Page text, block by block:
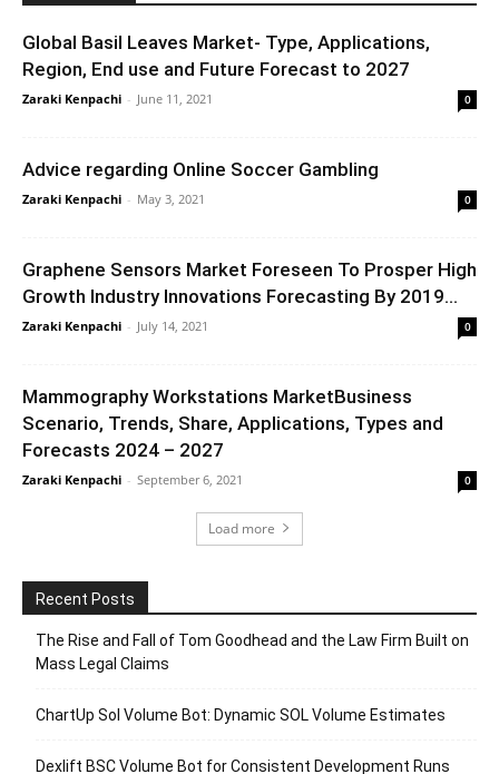
Global Basil Leaves Market- Type, Applications,
Region, End use and Future Forecast to 2027
Zaraki Kenpachi - June 11, 2021 0
Advice regarding Online Soccer Gambling
Zaraki Kenpachi - May 3, 2021 0
Graphene Sensors Market Foreseen To Prosper High
Growth Industry Innovations Forecasting By 2019...
Zaraki Kenpachi - July 14, 2021 0
Mammography Workstations MarketBusiness
Scenario, Trends, Share, Applications, Types and
Forecasts 2024 – 2027
Zaraki Kenpachi - September 6, 2021 0
Load more
Recent Posts
The Rise and Fall of Tom Goodhead and the Law Firm Built on
Mass Legal Claims
ChartUp Sol Volume Bot: Dynamic SOL Volume Estimates
Dexlift BSC Volume Bot for Consistent Development Runs